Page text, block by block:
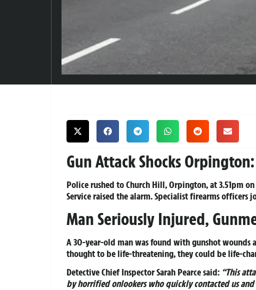
Gun Attack Shocks
Police rushed to Church Hill, Orpington, at 3.51pm
Service raised the alarm. Specialist firearms officers
Man Seriously Injured,
A 30-year-old man was found with gunshot wounds
thought to be life-threatening, they could be life-
Detective Chief Inspector Sarah Pearce said: “This
by horrified onlookers who quickly contacted us